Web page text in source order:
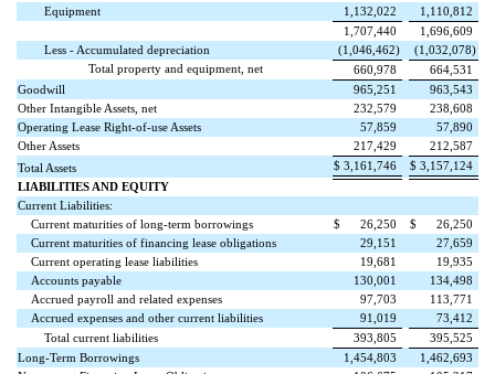
Equipment
1,132,022
1,110,812
1,707,440
1,696,609
Less - Accumulated depreciation
(1,046,462) (1,032,078)
Total property and equipment, net
660,978
664,531
Goodwill
965,251
963,543
Other Intangible Assets, net
232,579
238,608
Operating Lease Right-of-use Assets
57,859
57,890
Other Assets
217,429
212,587
Total Assets
$ 3,161,746 $ 3,157,124
LIABILITIES AND EQUITY
Current Liabilities:
Current maturities of long-term borrowings
$ 26,250 $
26,250
Current maturities of financing lease obligations
29,151
27,659
Current operating lease liabilities
19,681
19,935
Accounts payable
130,001
134,498
Accrued payroll and related expenses
97,703
113,771
Accrued expenses and other current liabilities
91,019
73,412
Total current liabilities
393,805
395,525
Long-Term Borrowings
1,454,803
1,462,693